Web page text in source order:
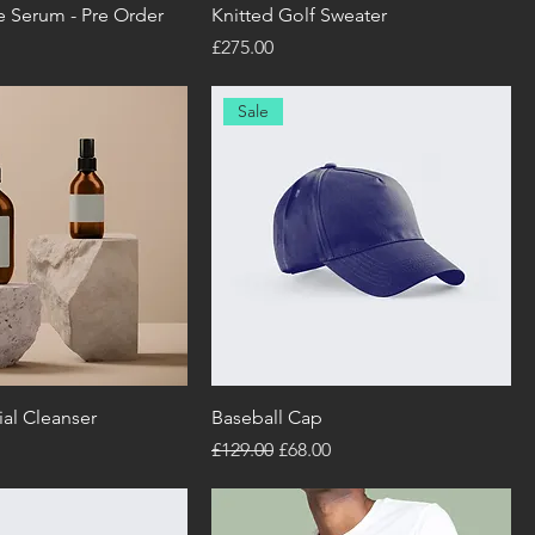
Serum - Pre Order
Knitted Golf Sweater
Price
£275.00
Cleanser
Sale
Baseball Cap
Regular Price
£129.00 Sale Price
£68.00